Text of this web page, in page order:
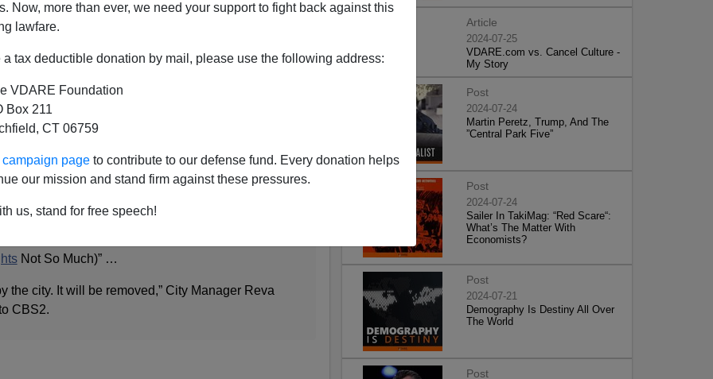
Now, more than ever, we need your support to fight back against this
lawfare.
a tax deductible donation by mail, please use the following address:
VDARE Foundation
Box 211
CT 06759
page to contribute to our defense fund. Every donation helps
our mission and stand firm against these pressures.
us, stand for free speech!
Sign Pranks Malibu
attention and controversy Tuesday.
Not So Much)” …
the city. It will be removed,” City Manager Reva
CBS2.
Article
2024-07-25
VDARE.com vs. Cancel Culture -
My Story
Post
2024-07-24
Martin Peretz, Trump, And The
”Central Park Five”
Post
2024-07-24
Sailer In TakiMag: “Red Scare“:
What’s The Matter With
Economists?
Post
2024-07-21
Demography Is Destiny All Over
The World
Post